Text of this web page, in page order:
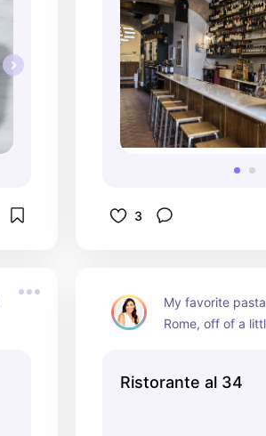
3
My favorite
Rome, off of a
Ristorante al 34